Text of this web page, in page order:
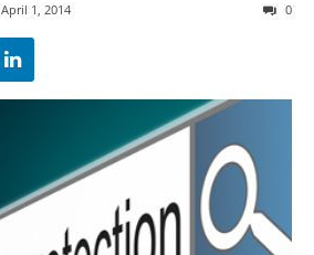
April 1, 2014 0